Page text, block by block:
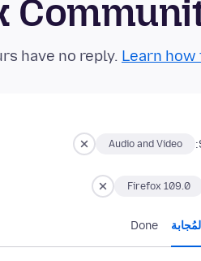
Learn how
Audio and Video
Firefox 109.0
Done